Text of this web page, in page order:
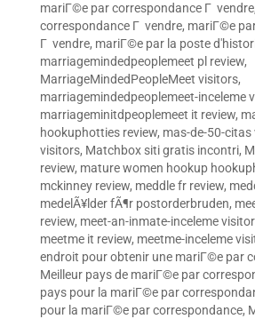
mariГ©e par correspondance Г vendre,
correspondance Г vendre, mariГ©e
Г vendre, mariГ©e par la poste
marriagemindedpeoplemeet pl review,
MarriageMindedPeopleMeet visitors,
marriagemindedpeoplemeet-inceleme
marriageminitdpeoplemeet it review,
hookuphotties review, mas-de-50-
visitors, Matchbox siti gratis incontri,
review, mature women hookup
mckinney review, meddle fr review,
medelÃ¥lder fÃ¶r postorderbruden,
review, meet-an-inmate-inceleme
meetme it review, meetme-inceleme
endroit pour obtenir une mariГ©e par
Meilleur pays de mariГ©e par
pays pour la mariГ©e par
pour la mariГ©e par correspondance,